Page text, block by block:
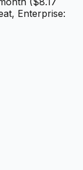
Enterprise: